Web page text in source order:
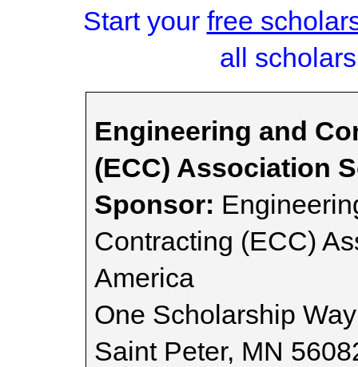
Start your free
all
Engineering and
(ECC) Association
Sponsor:
Contracting (ECC)
America
One Scholarship Way
Saint Peter, MN